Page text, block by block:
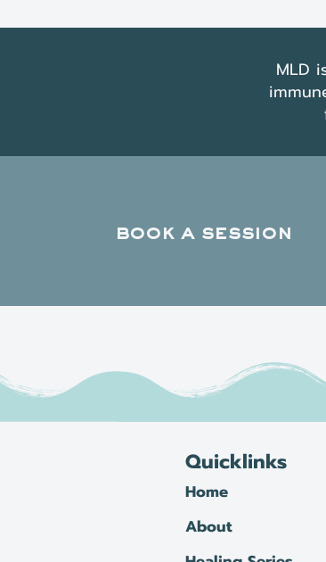
MLD
book a session
Home
About
Quicklinks